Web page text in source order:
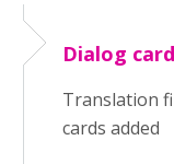
Dialog
Translation
cards added